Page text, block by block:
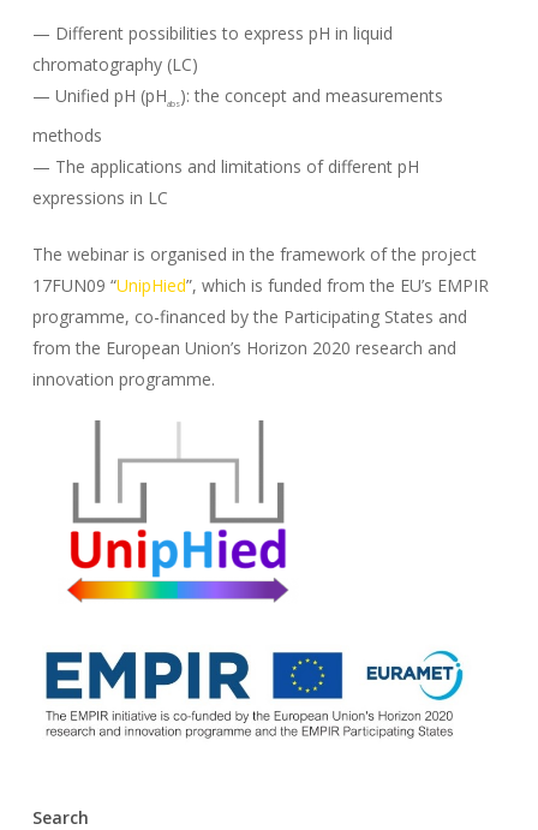
— Different possibilities to express pH in liquid
chromatography (LC)
— Unified pH (pHabs): the concept and measurements
methods
— The applications and limitations of different pH
expressions in LC
The webinar is organised in the framework of the project
17FUN09 “UnipHied”, which is funded from the EU’s EMPIR
programme, co-financed by the Participating States and
from the European Union’s Horizon 2020 research and
innovation programme.
Search